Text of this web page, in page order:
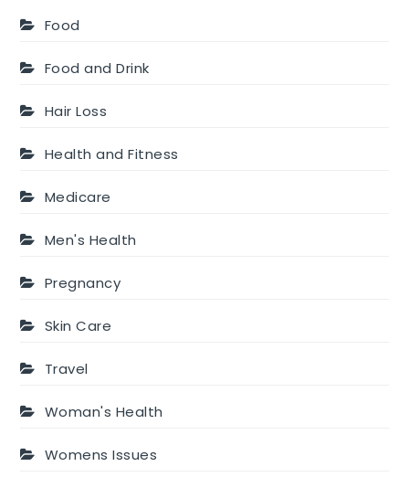
Food
Food and Drink
Hair Loss
Health and Fitness
Medicare
Men's Health
Pregnancy
Skin Care
Travel
Woman's Health
Womens Issues